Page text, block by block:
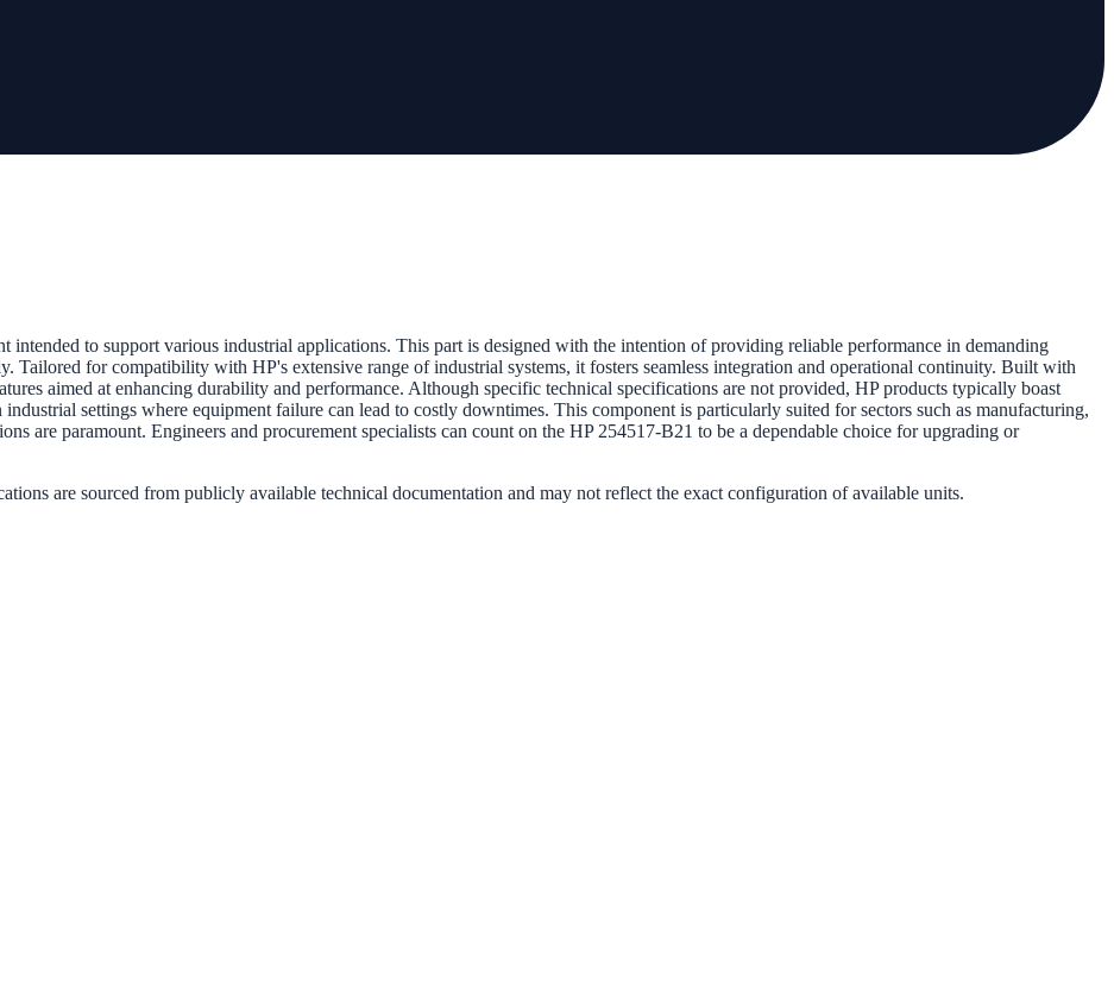
intended to support various industrial applications. This part is designed with the intention of providing reliable performance in demanding
Tailored for compatibility with HP's extensive range of industrial systems, it fosters seamless integration and operational continuity. Built with
aimed at enhancing durability and performance. Although specific technical specifications are not provided, HP products typically boast
settings where equipment failure can lead to costly downtimes. This component is particularly suited for sectors such as manufacturing,
are paramount. Engineers and procurement specialists can count on the HP 254517-B21 to be a dependable choice for upgrading or
are sourced from publicly available technical documentation and may not reflect the exact configuration of available units.